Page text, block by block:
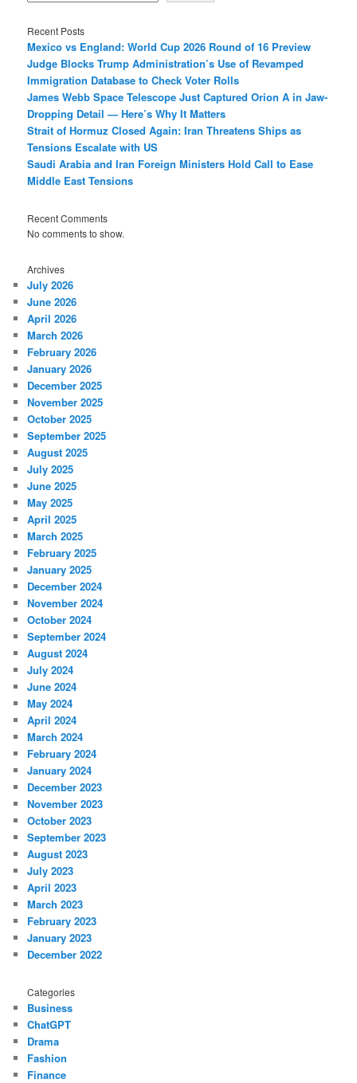
Recent Posts
Mexico vs England: World Cup 2026 Round of 16 Preview
Judge Blocks Trump Administration’s Use of Revamped
Immigration Database to Check Voter Rolls
James Webb Space Telescope Just Captured Orion A in Jaw-
Dropping Detail — Here’s Why It Matters
Strait of Hormuz Closed Again: Iran Threatens Ships as
Tensions Escalate with US
Saudi Arabia and Iran Foreign Ministers Hold Call to Ease
Middle East Tensions
Recent Comments
No comments to show.
Archives
July 2026
June 2026
April 2026
March 2026
February 2026
January 2026
December 2025
November 2025
October 2025
September 2025
August 2025
July 2025
June 2025
May 2025
April 2025
March 2025
February 2025
January 2025
December 2024
November 2024
October 2024
September 2024
August 2024
July 2024
June 2024
May 2024
April 2024
March 2024
February 2024
January 2024
December 2023
November 2023
October 2023
September 2023
August 2023
July 2023
April 2023
March 2023
February 2023
January 2023
December 2022
Categories
Business
ChatGPT
Drama
Fashion
Finance